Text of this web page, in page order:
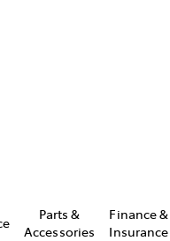
Parts &
Accessories
Finance &
Insurance